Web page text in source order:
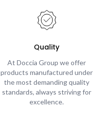
Quality
At Doccia Group we offer
products manufactured under
the most demanding quality
standards, always striving for
excellence.